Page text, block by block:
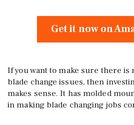
Get it now on
If you want to make sure there is
blade change issues, then
makes sense. It has molded
in making blade changing jobs